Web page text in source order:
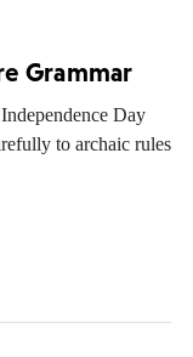
Grammar
Day
to archaic rules